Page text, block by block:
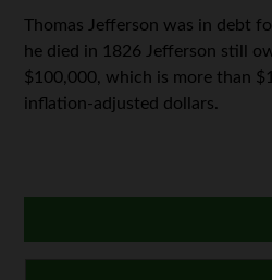
Thomas Jefferson was in debt
he died in 1826 Jefferson still
$100,000, which is more than
inflation-adjusted dollars.